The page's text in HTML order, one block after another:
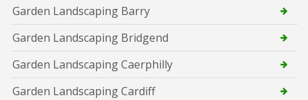
Garden Landscaping Barry
Garden Landscaping Bridgend
Garden Landscaping Caerphilly
Garden Landscaping Cardiff